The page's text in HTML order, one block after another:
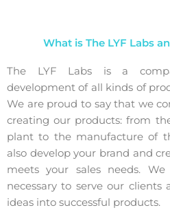
What is The LYF Labs
The LYF Labs is a
development of all kinds of
We are proud to say that we
creating our products: from
plant to the manufacture of
also develop your brand and
meets your sales needs.
necessary to serve our
ideas into successful products.